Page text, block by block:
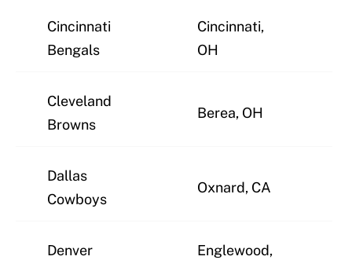
Cincinnati
Bengals
Cincinnati,
OH
Cleveland
Browns
Berea, OH
Dallas
Cowboys
Oxnard, CA
Denver Englewood,